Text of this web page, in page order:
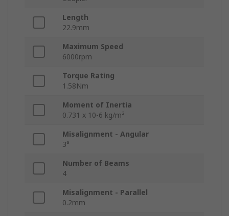
Length
22.9mm
Maximum Speed
6000rpm
Torque Rating
1.58Nm
Moment of Inertia
0.731 x 10-6 kg/m²
Misalignment - Angular
3°
Number of Beams
4
Misalignment - Parallel
0.2mm